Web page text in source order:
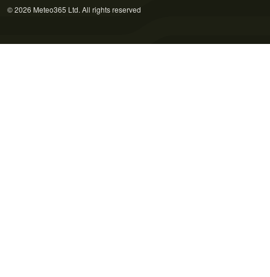
© 2026 Meteo365 Ltd. All rights reserved